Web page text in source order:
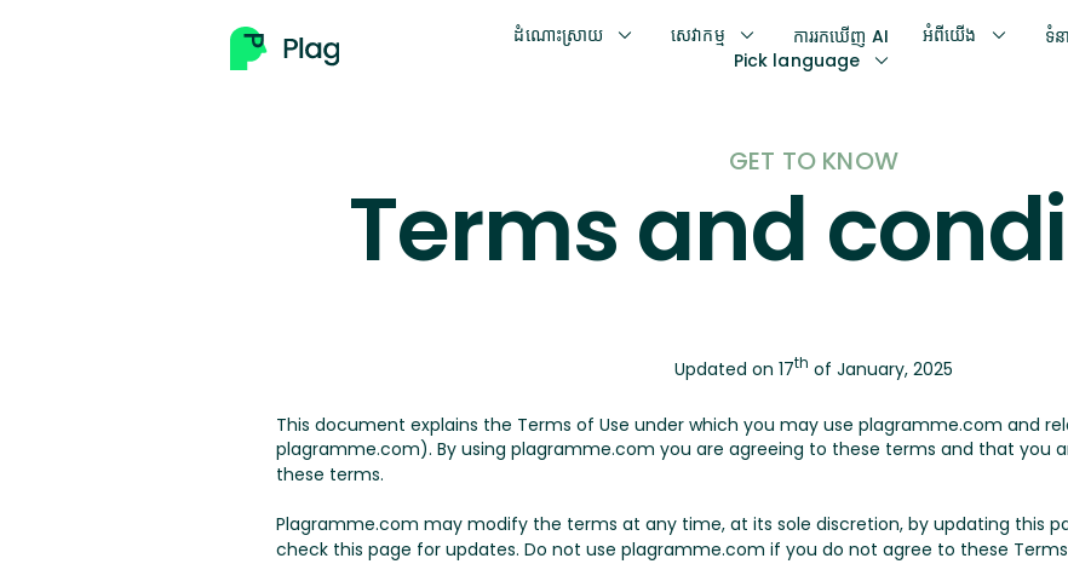
ដំណោះស្រាយ សេវាកម្ម ការរកឃើញ AI អំពីយើង
ទំ
Pick language
GET TO KNOW
Terms and
Updated on 17th of January, 2025
This document explains the Terms of Use under which you may use plagramme.com and
plagramme.com). By using plagramme.com you are agreeing to these terms and that you
these terms.
Plagramme.com may modify the terms at any time, at its sole discretion, by updating this
check this page for updates. Do not use plagramme.com if you do not agree to these Terms